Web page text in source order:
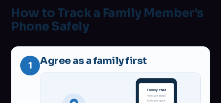
How to Track a Family Member’s
Phone Safely
1 Agree as a family first
Family chat
Why we’ll share
Everyone opts in